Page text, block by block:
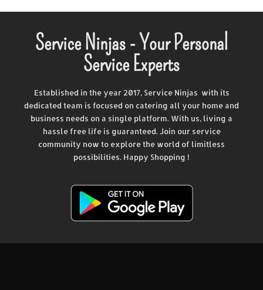
Service Ninjas - Your Personal
Service Experts
Established in the year 2017, Service Ninjas with its
dedicated team is focused on catering all your home and
business needs on a single platform. With us, living a
hassle free life is guaranteed. Join our service
community now to explore the world of limitless
possibilities. Happy Shopping !